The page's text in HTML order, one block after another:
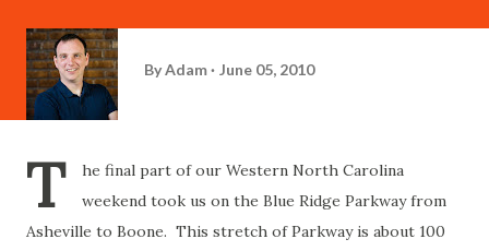
ByAdam June 05, 2010
T
he final part of our Western North Carolina
weekend took us on the Blue Ridge Parkway from
Asheville to Boone. This stretch of Parkway is about 100